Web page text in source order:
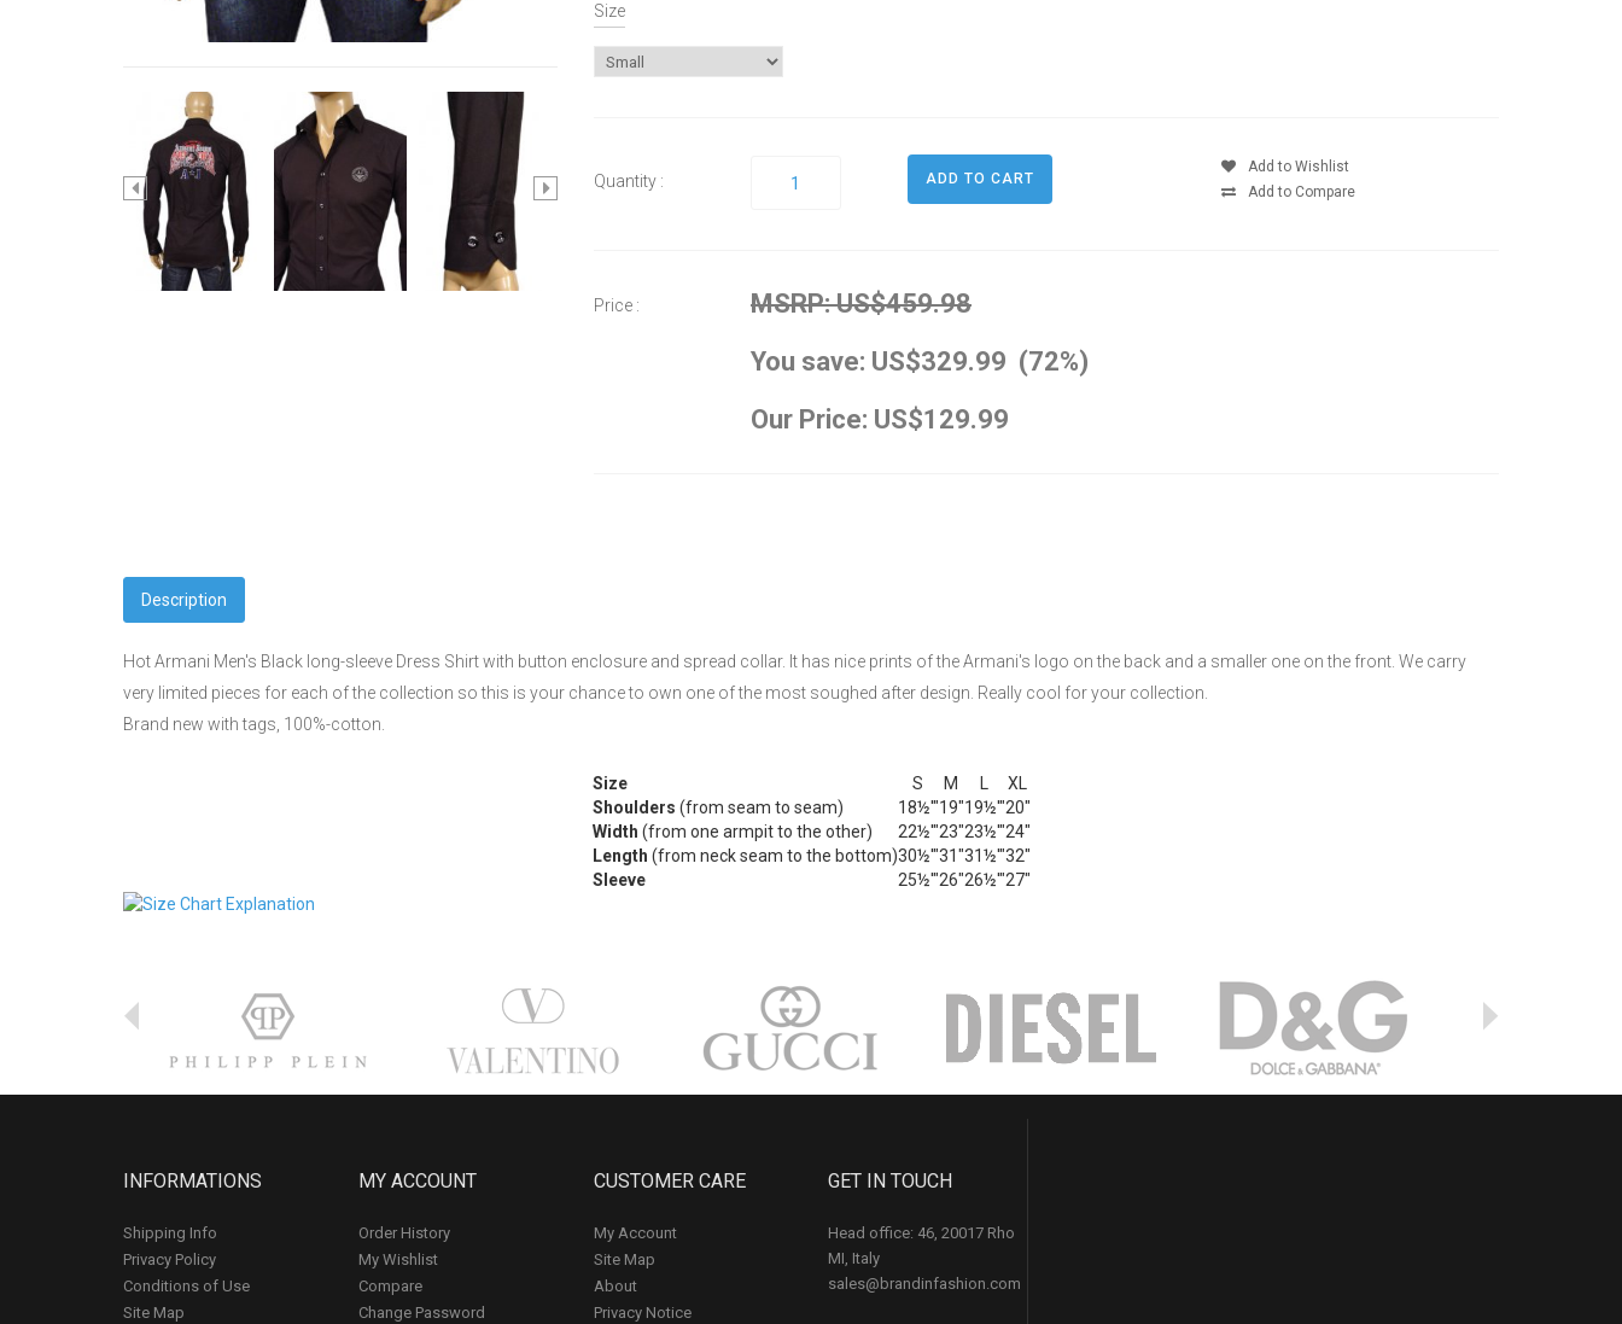
Size
Quantity :
Add to Wishlist
Add to Compare
Price :
MSRP: US$459.98
You save: US$329.99 (72%)
Our Price: US$129.99
Description
Hot Armani Men's Black long-sleeve Dress Shirt with button enclosure and spread collar. It has nice prints of the Armani's logo on the back and a smaller one on the front. We carry
very limited pieces for each of the collection so this is your chance to own one of the most soughed after design. Really cool for your collection.
Brand new with tags, 100%-cotton.
Size S M
XL
Shoulders (from seam to seam) 18½'"19"19½'"20"
Width (from one armpit to the other) 22½'"23"23½'"24"
Length (from neck seam to the bottom)30½'"31"31½'"32"
Sleeve
25½'"26"26½'"27"
INFORMATIONS
Shipping Info
Privacy Policy
Conditions of Use
Site Map
MY ACCOUNT
Order History
My Wishlist
Compare
Change Password
CUSTOMER CARE
My Account
Site Map
About
Privacy Notice
GET IN TOUCH
Head office: 46, 20017 Rho
MI, Italy
sales@brandinfashion.com